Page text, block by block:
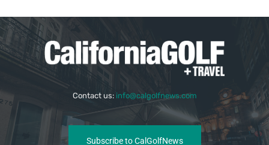
Contact us: info@calgolfnews.com
Subscribe to CalGolfNews